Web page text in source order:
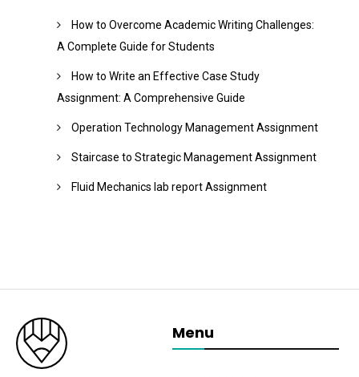
How to Overcome Academic Writing Challenges:
A Complete Guide for Students
How to Write an Effective Case Study
Assignment: A Comprehensive Guide
Operation Technology Management Assignment
Staircase to Strategic Management Assignment
Fluid Mechanics lab report Assignment
Menu